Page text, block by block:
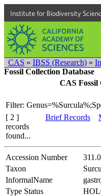
Institute for Biodiversity
CAS » IBSS (Research) »
Fossil Collection Database
CAS Fossil
Filter:
[ 2 ]
records
found...
Brief Records
Accession Number
Taxon
InformalName
Type Status